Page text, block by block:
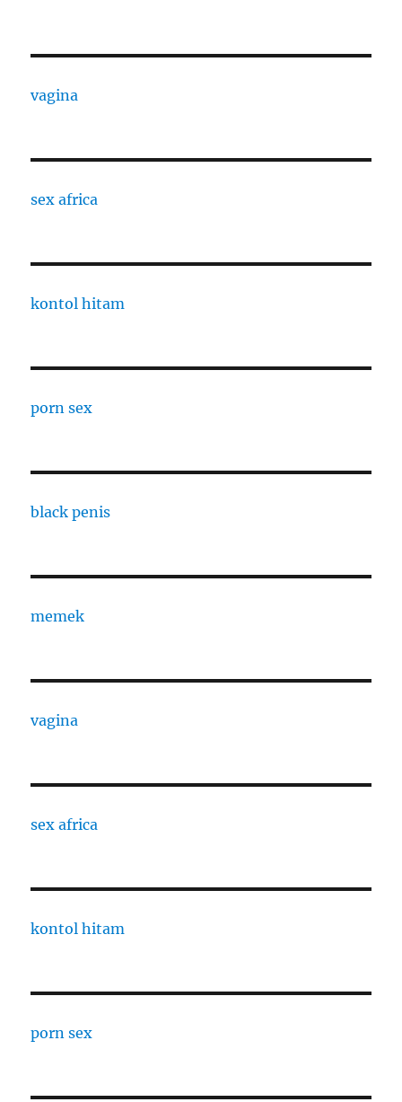
vagina
sex africa
kontol hitam
porn sex
black penis
memek
vagina
sex africa
kontol hitam
porn sex